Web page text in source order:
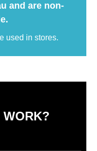
and are non-
used in stores.
WORK?